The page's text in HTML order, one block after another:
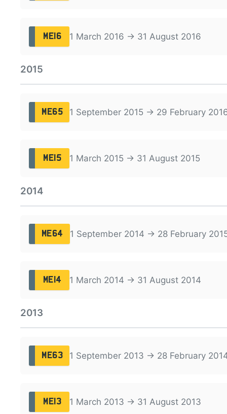
ME16 1 March 2016 → 31 August 2016
2015
ME65 1 September 2015 → 29 February
ME15 1 March 2015 → 31 August 2015
2014
ME64 1 September 2014 → 28 February
ME14 1 March 2014 → 31 August 2014
2013
ME63 1 September 2013 → 28 February
ME13 1 March 2013 → 31 August 2013